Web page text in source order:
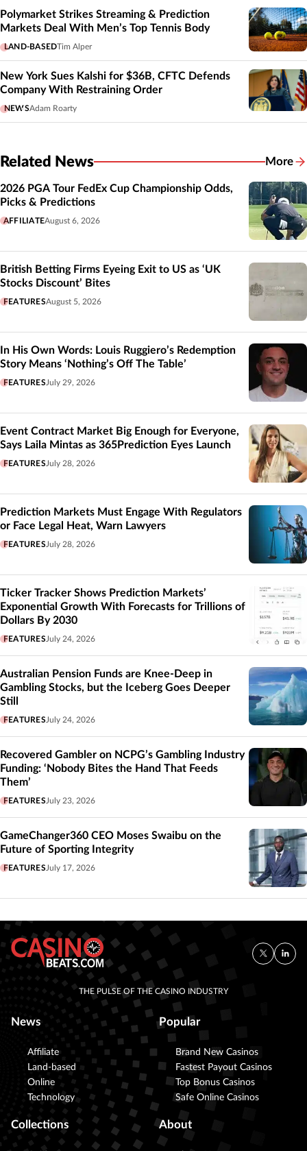
Polymarket Strikes Streaming & Prediction
Markets Deal With Men’s Top Tennis Body
LAND-BASEDTim Alper
New York Sues Kalshi for $36B, CFTC Defends
Company With Restraining Order
NEWSAdam Roarty
Related News More
2026 PGA Tour FedEx Cup Championship Odds,
Picks & Predictions
AFFILIATEAugust 6, 2026
British Betting Firms Eyeing Exit to US as ‘UK
Stocks Discount’ Bites
FEATURESAugust 5, 2026
In His Own Words: Louis Ruggiero’s Redemption
Story Means ‘Nothing’s Off The Table’
FEATURES July 29, 2026
Event Contract Market Big Enough for Everyone,
Says Laila Mintas as 365Prediction Eyes Launch
FEATURES July 28, 2026
Prediction Markets Must Engage With Regulators
or Face Legal Heat, Warn Lawyers
FEATURES July 28, 2026
Ticker Tracker Shows Prediction Markets’
Exponential Growth With Forecasts for Trillions of
Dollars By 2030
FEATURES July 24, 2026
Australian Pension Funds are Knee-Deep in
Gambling Stocks, but the Iceberg Goes Deeper
Still
FEATURES July 24, 2026
Recovered Gambler on NCPG’s Gambling Industry
Funding: ‘Nobody Bites the Hand That Feeds
Them’
FEATURES July 23, 2026
GameChanger360 CEO Moses Swaibu on the
Future of Sporting Integrity
FEATURES July 17, 2026
THE PULSE OF THE CASINO INDUSTRY
News
Affiliate
Land-based
Online
Technology
Popular
Brand New Casinos
Fastest Payout Casinos
Top Bonus Casinos
Safe Online Casinos
Collections About